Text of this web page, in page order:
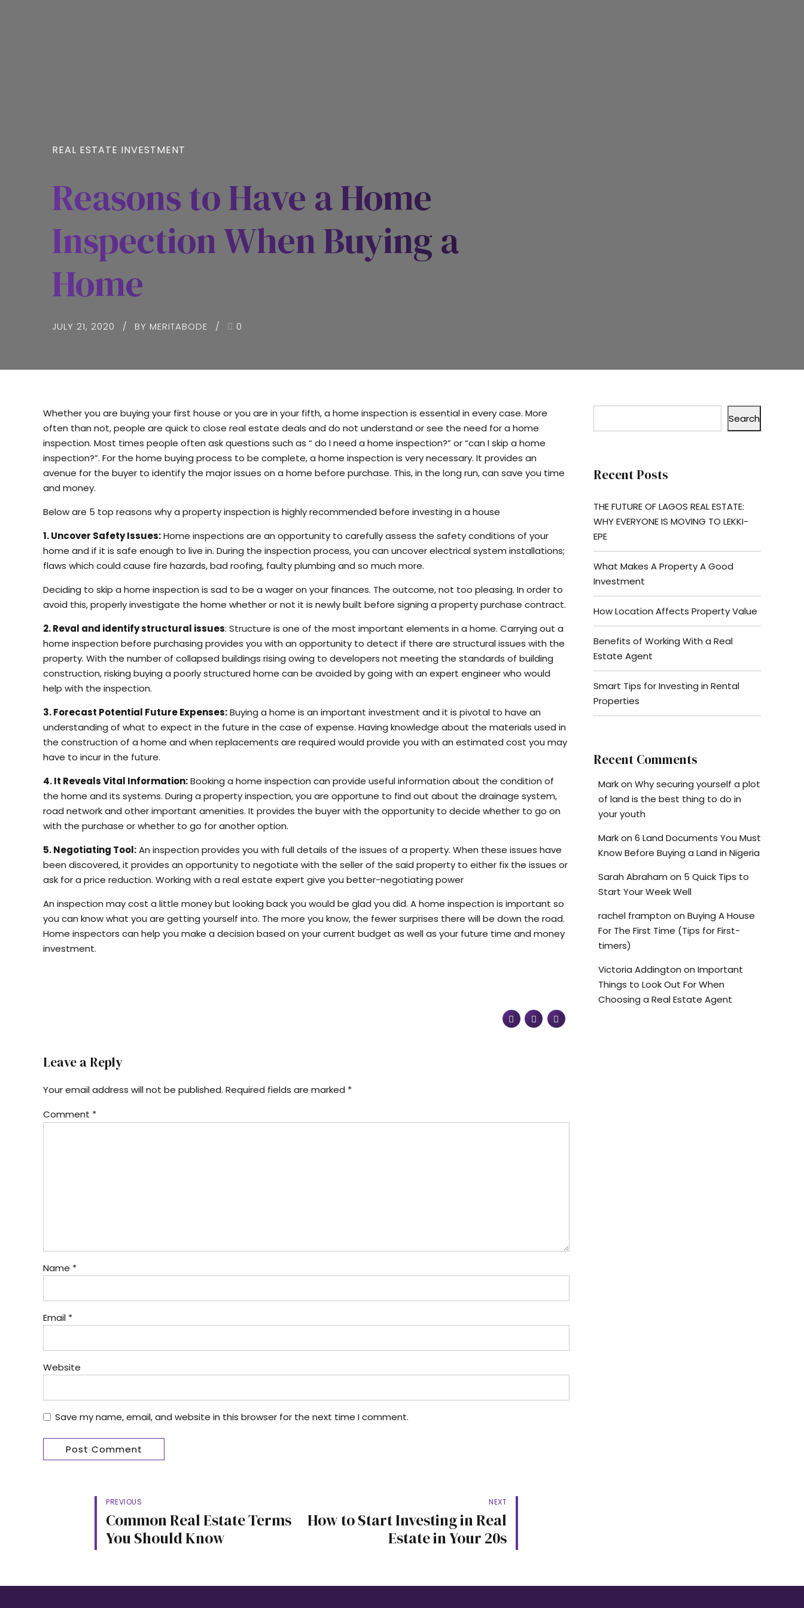
REAL ESTATE INVESTMENT
Reasons to Have a Home
Inspection When Buying a
Home
JULY 21, 2020 BY MERITABODE 0
Whether you are buying your first house or you are in your fifth, a home inspection is essential in every case. More
often than not, people are quick to close real estate deals and do not understand or see the need for a home
inspection. Most times people often ask questions such as “ do I need a home inspection?” or “can I skip a home
inspection?”. For the home buying process to be complete, a home inspection is very necessary. It provides an
avenue for the buyer to identify the major issues on a home before purchase. This, in the long run, can save you time
and money.
Below are 5 top reasons why a property inspection is highly recommended before investing in a house
1. Uncover Safety Issues:Home inspections are an opportunity to carefully assess the safety conditions of your
home and if it is safe enough to live in. During the inspection process, you can uncover electrical system installations;
flaws which could cause fire hazards, bad roofing, faulty plumbing and so much more.
Deciding to skip a home inspection is sad to be a wager on your finances. The outcome, not too pleasing. In order to
avoid this, properly investigate the home whether or not it is newly built before signing a property purchase contract.
2. Reval and identify structural issues: Structure is one of the most important elements in a home. Carrying out a
home inspection before purchasing provides you with an opportunity to detect if there are structural issues with the
property. With the number of collapsed buildings rising owing to developers not meeting the standards of building
construction, risking buying a poorly structured home can be avoided by going with an expert engineer who would
help with the inspection.
3. Forecast Potential Future Expenses:Buying a home is an important investment and it is pivotal to have an
understanding of what to expect in the future in the case of expense. Having knowledge about the materials used in
the construction of a home and when replacements are required would provide you with an estimated cost you may
have to incur in the future.
4. It Reveals Vital Information:Booking a home inspection can provide useful information about the condition of
the home and its systems. During a property inspection, you are opportune to find out about the drainage system,
road network and other important amenities. It provides the buyer with the opportunity to decide whether to go on
with the purchase or whether to go for another option.
5. Negotiating Tool:An inspection provides you with full details of the issues of a property. When these issues have
been discovered, it provides an opportunity to negotiate with the seller of the said property to either fix the issues or
ask for a price reduction. Working with a real estate expert give you better-negotiating power
An inspection may cost a little money but looking back you would be glad you did. A home inspection is important so
you can know what you are getting yourself into. The more you know, the fewer surprises there will be down the road.
Home inspectors can help you make a decision based on your current budget as well as your future time and money
investment.
Leave a Reply
Your email address will not be published. Required fields are marked *
Comment *
Name *
Email *
Website
Save my name, email, and website in this browser for the next time I comment.
Post Comment
PREVIOUS
Common Real Estate Terms
You Should Know
NEXT
How to Start Investing in Real
Estate in Your 20s
Search
Recent Posts
THE FUTURE OF LAGOS REAL ESTATE:
WHY EVERYONE IS MOVING TO LEKKI-
EPE
What Makes A Property A Good
Investment
How Location Affects Property Value
Benefits of Working With a Real
Estate Agent
Smart Tips for Investing in Rental
Properties
Recent Comments
Markon Why securing yourself a plot
of land is the best thing to do in
your youth
Markon 6 Land Documents You Must
Know Before Buying a Land in Nigeria
Sarah Abraham on 5 Quick Tips to
Start Your Week Well
rachel frampton on Buying A House
For The First Time (Tips for First-
timers)
Victoria Addington on Important
Things to Look Out For When
Choosing a Real Estate Agent